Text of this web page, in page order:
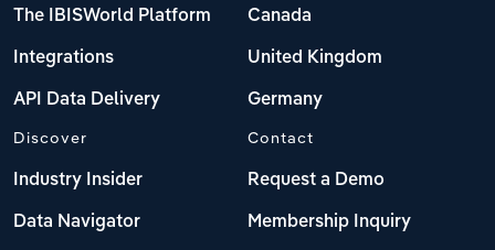
The IBISWorld Platform
Integrations
API Data Delivery
Canada
United Kingdom
Germany
Discover
Industry Insider
Data Navigator
Contact
Request a Demo
Membership Inquiry